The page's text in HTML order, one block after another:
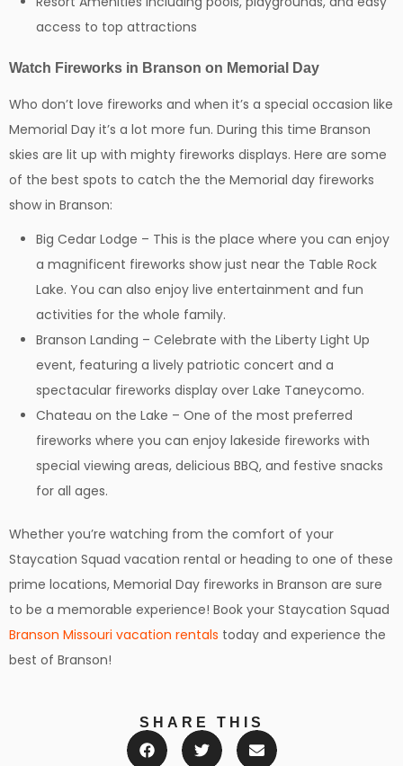
access to top attractions
Watch Fireworks in Branson on Memorial Day
Who don’t love fireworks and when it’s a special occasion like
Memorial Day it’s a lot more fun. During this time Branson
skies are lit up with mighty fireworks displays. Here are some
of the best spots to catch the the Memorial day fireworks
show in Branson:
Big Cedar Lodge – This is the place where you can enjoy
a magnificent fireworks show just near the Table Rock
Lake. You can also enjoy live entertainment and fun
activities for the whole family.
Branson Landing – Celebrate with the Liberty Light Up
event, featuring a lively patriotic concert and a
spectacular fireworks display over Lake Taneycomo.
Chateau on the Lake – One of the most preferred
fireworks where you can enjoy lakeside fireworks with
special viewing areas, delicious BBQ, and festive snacks
for all ages.
Whether you’re watching from the comfort of your
Staycation Squad vacation rental or heading to one of these
prime locations, Memorial Day fireworks in Branson are sure
to be a memorable experience! Book your Staycation Squad
Branson Missouri vacation rentals today and experience the
best of Branson!
SHARE THIS